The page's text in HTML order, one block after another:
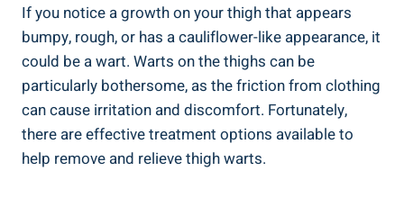
If you notice a growth on your⁣ thigh that appears
bumpy, rough, or has‍ a cauliflower-like⁤ appearance, ​it
could be a wart. Warts ‍on the⁤ thighs can be
particularly bothersome, as the friction from clothing
can​ cause irritation ‍and discomfort. Fortunately,
there are⁣ effective⁤ treatment options available⁤ to
help remove ‌and relieve thigh warts.